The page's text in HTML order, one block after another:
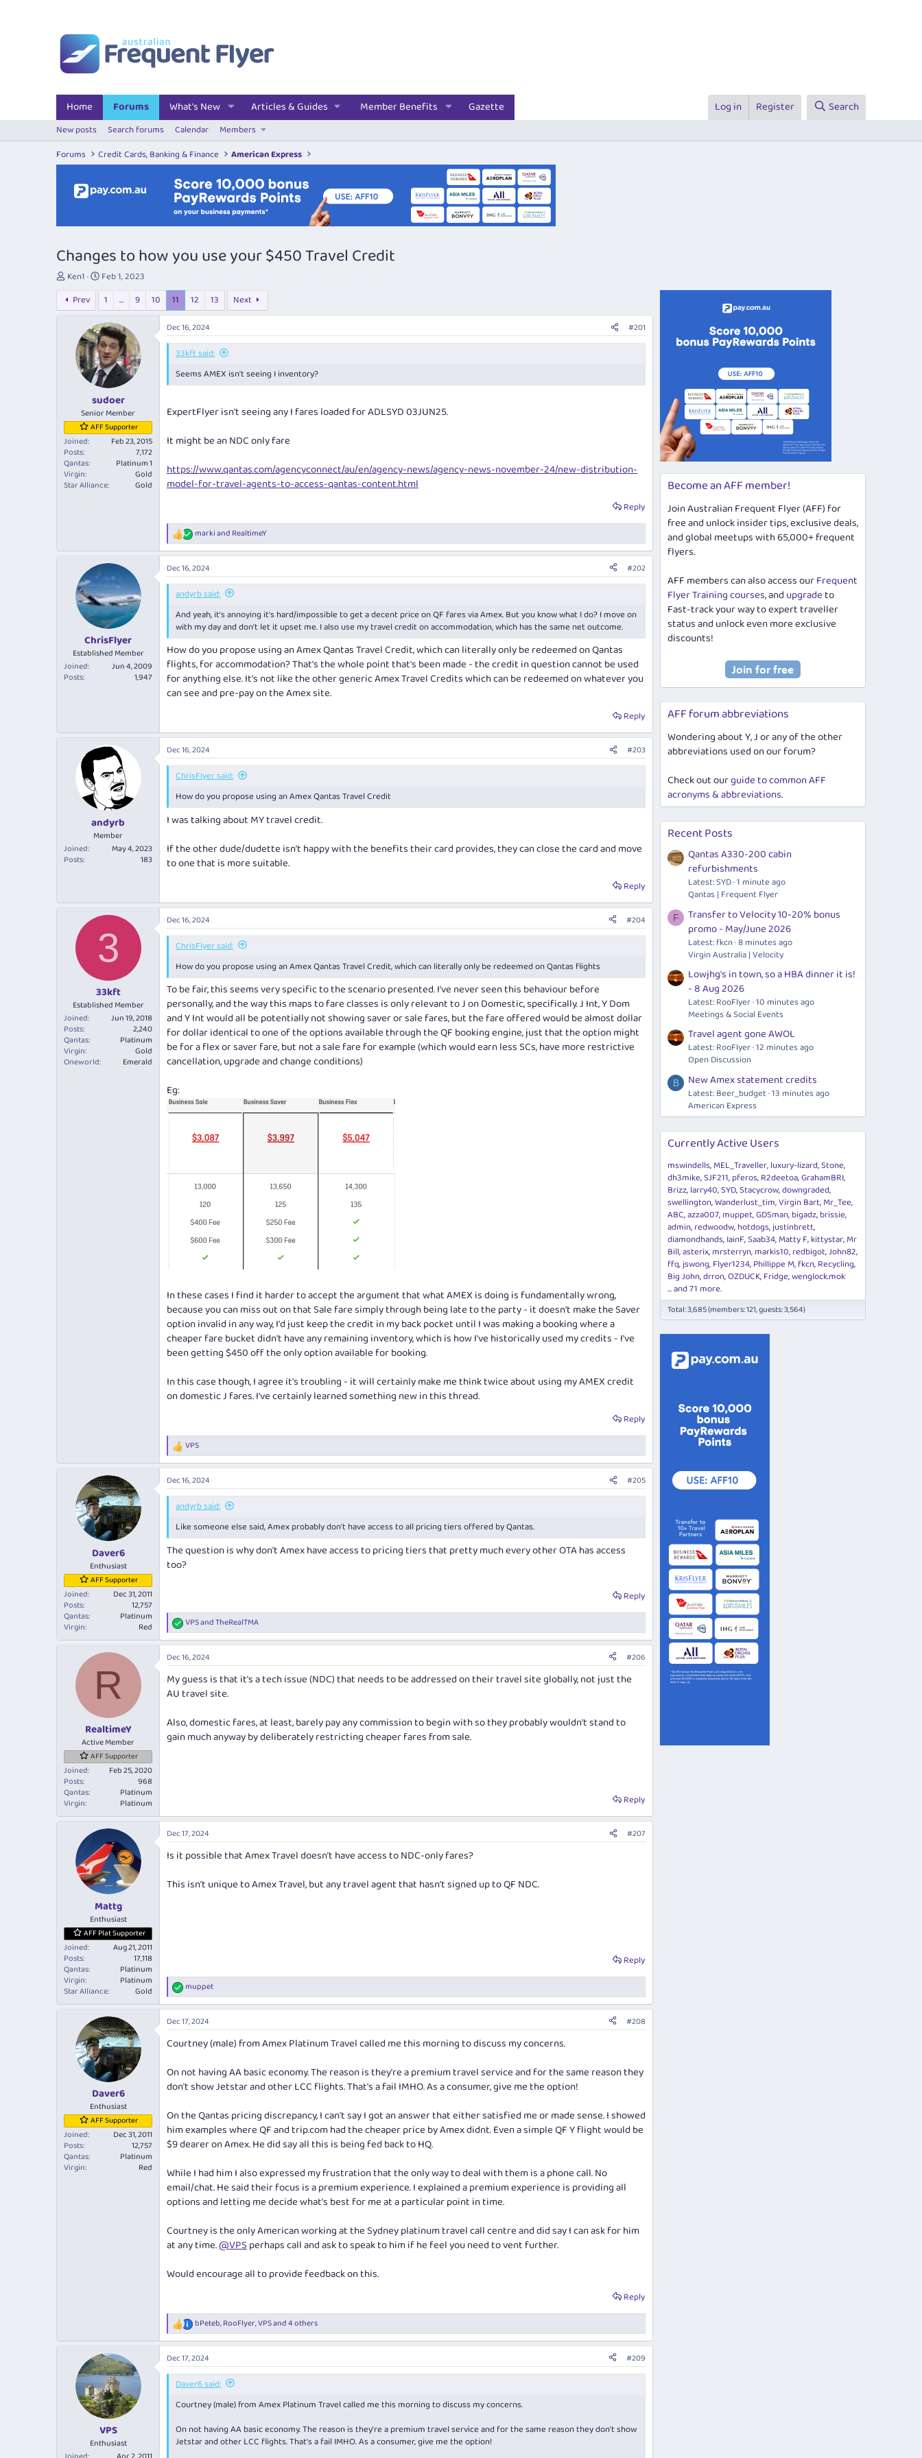
Home Forums What's New Articles & Guides Member Benefits Gazette Log in Register Search
New posts Search forums Calendar
Members
Forums
Credit Cards, Banking & Finance American Express
Changes to how you use your $450 Travel Credit
T
h
r
e
r
Ken1
S
t
a
r
t
d
a
t
e
Feb 1, 2023
Prev
1 … 9 10 11 12 13 Next
sudoer
Senior Member
AFF Supporter
Joined
Feb 23, 2015
Posts
7,172
Qantas
Platinum 1
Virgin
Gold
Star Alliance
Gold
Dec 16, 2024 #201
33kft said:
Seems AMEX isn't seeing I inventory?
ExpertFlyer isn't seeing any I fares loaded for ADLSYD 03JUN25.
It might be an NDC only fare
https://www.qantas.com/agencyconnect/au/en/agency-news/agency-news-november-24/new-distribution-
model-for-travel-agents-to-access-qantas-content.html
Reply
R
e
a
c
t
n
:
markiand RealtimeY
ChrisFlyer
Established Member
Joined
Jun 4, 2009
Posts
1,947
Dec 16, 2024 #202
andyrb said:
And yeah, it's annoying it's hard/impossible to get a decent price on QF fares via Amex. But you know what I do? I move on
with my day and don't let it upset me. I also use my travel credit on accommodation, which has the same net outcome.
How do you propose using an Amex Qantas Travel Credit, which can literally only be redeemed on Qantas
flights, for accommodation? That's the whole point that's been made - the credit in question cannot be used
for anything else. It's not like the other generic Amex Travel Credits which can be redeemed on whatever you
can see and pre-pay on the Amex site.
Reply
andyrb
Member
Joined
May 4, 2023
Posts
183
Dec 16, 2024 #203
ChrisFlyer said:
How do you propose using an Amex Qantas Travel Credit
I was talking about MY travel credit.
If the other dude/dudette isn't happy with the benefits their card provides, they can close the card and move
to one that is more suitable.
Reply
3
33kft
Established Member
Joined
Jun 19, 2018
Posts
2,240
Qantas
Platinum
Virgin
Gold
Oneworld
Emerald
Dec 16, 2024 #204
ChrisFlyer said:
How do you propose using an Amex Qantas Travel Credit, which can literally only be redeemed on Qantas flights
To be fair, this seems very specific to the scenario presented. I've never seen this behaviour before
personally, and the way this maps to fare classes is only relevant to J on Domestic, specifically. J Int, Y Dom
and Y Int would all be potentially not showing saver or sale fares, but the fare offered would be almost dollar
for dollar identical to one of the options available through the QF booking engine, just that the option might
be for a flex or saver fare, but not a sale fare for example (which would earn less SCs, have more restrictive
cancellation, upgrade and change conditions)
Eg:
In these cases I find it harder to accept the argument that what AMEX is doing is fundamentally wrong,
because you can miss out on that Sale fare simply through being late to the party - it doesn't make the Saver
option invalid in any way, I'd just keep the credit in my back pocket until I was making a booking where a
cheaper fare bucket didn't have any remaining inventory, which is how I've historically used my credits - I've
been getting $450 off the only option available for booking.
In this case though, I agree it's troubling - it will certainly make me think twice about using my AMEX credit
on domestic J fares. I've certainly learned something new in this thread.
Reply
R
e
a
c
t
s
:
VPS
Daver6
Enthusiast
AFF Supporter
Joined
Dec 31, 2011
Posts
12,757
Qantas
Platinum
Virgin
Red
Dec 16, 2024 #205
andyrb said:
Like someone else said, Amex probably don't have access to all pricing tiers offered by Qantas.
The question is why don't Amex have access to pricing tiers that pretty much every other OTA has access
too?
Reply
R
e
a
c
t
i
o
:
VPSandTheRealTMA
R
RealtimeY
Active Member
AFF Supporter
Joined
Feb 25, 2020
Posts
968
Qantas
Platinum
Virgin
Platinum
Dec 16, 2024 #206
My guess is that it's a tech issue (NDC) that needs to be addressed on their travel site globally, not just the
AU travel site.
Also, domestic fares, at least, barely pay any commission to begin with so they probably wouldn't stand to
gain much anyway by deliberately restricting cheaper fares from sale.
Reply
Mattg
Enthusiast
AFF Plat Supporter
Joined
Aug 21, 2011
Posts
17,118
Qantas
Platinum
Virgin
Platinum
Star Alliance
Gold
Dec 17, 2024 #207
Is it possible that Amex Travel doesn’t have access to NDC-only fares?
This isn’t unique to Amex Travel, but any travel agent that hasn’t signed up to QF NDC.
Reply
R
e
a
c
t
i
n
s
:
muppet
Daver6
Enthusiast
AFF Supporter
Joined
Dec 31, 2011
Posts
12,757
Qantas
Platinum
Virgin
Red
Dec 17, 2024 #208
Courtney (male) from Amex Platinum Travel called me this morning to discuss my concerns.
On not having AA basic economy. The reason is they're a premium travel service and for the same reason they
don't show Jetstar and other LCC flights. That's a fail IMHO. As a consumer, give me the option!
On the Qantas pricing discrepancy, I can't say I got an answer that either satisfied me or made sense. I showed
him examples where QF and trip.comhad the cheaper price by Amex didnt. Even a simple QF Y flight would be
$9 dearer on Amex. He did say all this is being fed back to HQ.
While I had him I also expressed my frustration that the only way to deal with them is a phone call. No
email/chat. He said their focus is a premium experience. I explained a premium experience is providing all
options and letting me decide what's best for me at a particular point in time.
Courtney is the only American working at the Sydney platinum travel call centre and did say I can ask for him
at any time.@VPSperhaps call and ask to speak to him if he feel you need to vent further.
Would encourage all to provide feedback on this.
Reply
R
e
a
c
t
n
bPeteb,RooFlyer,VPSand 4 others
VPS
Enthusiast
Dec 17, 2024 #209
Daver6 said:
Courtney (male) from Amex Platinum Travel called me this morning to discuss my concerns.
On not having AA basic economy. The reason is they're a premium travel service and for the same reason they don't show
Jetstar and other LCC flights. That's a fail IMHO. As a consumer, give me the option!
Become an AFF member!
Join Australian Frequent Flyer (AFF) for
free and unlock insider tips, exclusive deals,
and global meetups with 65,000+ frequent
flyers.
AFF members can also access ourFrequent
Flyer Training courses, and upgradeto
Fast-track your way to expert traveller
status and unlock even more exclusive
discounts!
AFF forum abbreviations
Wondering about Y, J or any of the other
abbreviations used on our forum?
Check out ourguide to common AFF
acronyms & abbreviations.
Recent Posts
Qantas A330-200 cabin
refurbishments
Latest: SYD 1 minute ago
Qantas | Frequent Flyer
F
Transfer to Velocity 10-20% bonus
promo - May/June 2026
Latest: fkcn 8 minutes ago
Virgin Australia | Velocity
Lowjhg's in town, so a HBA dinner it is!
- 8 Aug 2026
Latest: RooFlyer 10 minutes ago
Meetings & Social Events
Travel agent gone AWOL
Latest: RooFlyer 12 minutes ago
Open Discussion
B New Amex statement credits
Latest: Beer_budget 13 minutes ago
American Express
Currently Active Users
mswindells MEL_Traveller luxury-lizard Stone
dh3mike SJF211 pferos R2deetoa GrahamBRI
Brizz larry40 SYD Stacycrow downgraded
swellington Wanderlust_tim Virgin Bart Mr_Tee
ABC azza007 muppet GDSman bigadz brissie
admin redwoodw hotdogs justinbrett
diamondhands IainF Saab34 Matty F kittystar Mr
Bill asterix mrsterryn markis10 redbigot John82
ffq jswong Flyer1234 Phillippe M fkcn Recycling
Big John drron OZDUCK Fridge wenglock.mok
... and 71 more.
Total: 3,685 (members: 121, guests: 3,564)